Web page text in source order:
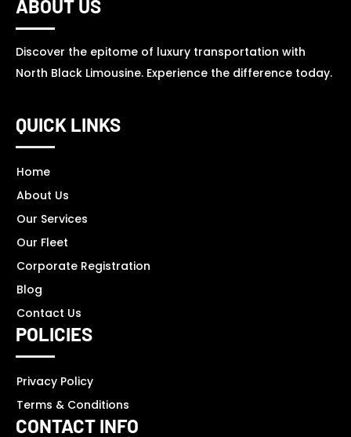
ABOUT US
Discover the epitome of luxury transportation with
North Black Limousine. Experience the difference today.
QUICK LINKS
Home
About Us
Our Services
Our Fleet
Corporate Registration
Blog
Contact Us
POLICIES
Privacy Policy
Terms & Conditions
CONTACT INFO